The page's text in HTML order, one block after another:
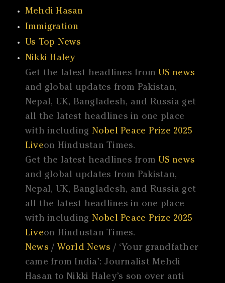
Mehdi Hasan
Immigration
Us Top News
Nikki Haley
Get the latest headlines from US news
and global updates from Pakistan,
Nepal, UK, Bangladesh, and Russia get
all the latest headlines in one place
with including Nobel Peace Prize 2025
Liveon Hindustan Times.
Get the latest headlines from US news
and global updates from Pakistan,
Nepal, UK, Bangladesh, and Russia get
all the latest headlines in one place
with including Nobel Peace Prize 2025
Liveon Hindustan Times.
News / World News / ‘Your grandfather
came from India’: Journalist Mehdi
Hasan to Nikki Haley’s son over anti